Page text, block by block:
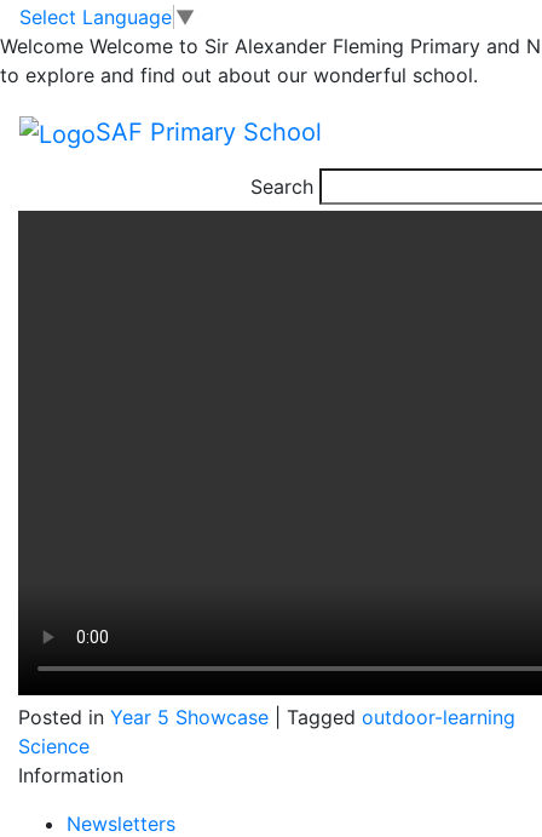
Skip to main content
Skip to footer
Select Language ▼
Welcome Welcome to Sir Alexander Fleming Primary and
to explore and find out about our wonderful school.
SAF Primary School
Search
Science Week.
Making Clouds with
Year 5
Posted in Year 5 Showcase Tagged outdoor-learning
Science
Information
Newsletters